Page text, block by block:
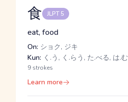
食 JLPT 5
eat, food
On: ショク, ジキ
Kun: く.う, く.らう, た.べる, は.む
9 strokes
Learn more